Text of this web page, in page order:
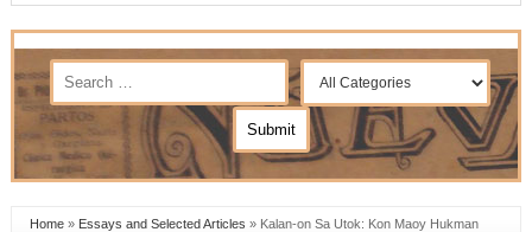
Home» Essays and Selected Articles » Kalan-on Sa Utok: Kon Maoy Hukman